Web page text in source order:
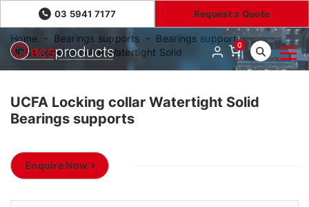
03 5941 7177 Request a Quote
0
Home Bearings supports
Bearings supports
UCFA Locking collar Watertight Solid
UCFA Locking collar Watertight Solid
Bearings supports
Enquire Now